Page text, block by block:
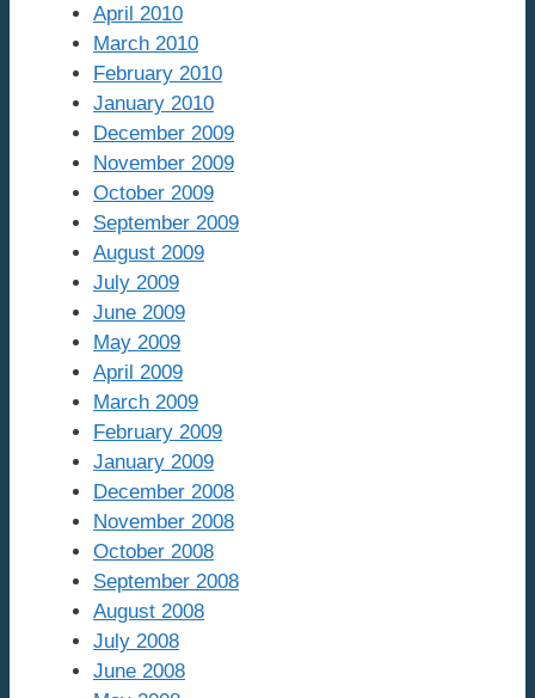
April 2010
March 2010
February 2010
January 2010
December 2009
November 2009
October 2009
September 2009
August 2009
July 2009
June 2009
May 2009
April 2009
March 2009
February 2009
January 2009
December 2008
November 2008
October 2008
September 2008
August 2008
July 2008
June 2008